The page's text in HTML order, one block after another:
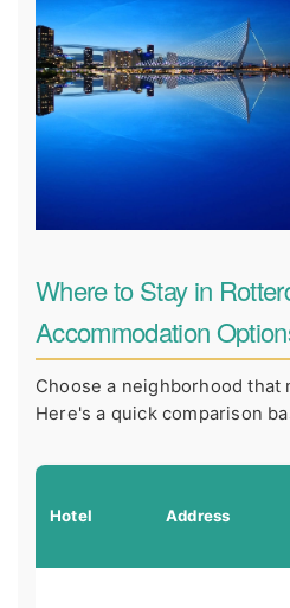
Where to Stay in
Accommodation
Choose a neighborhood that
Here's a quick comparison
Hotel Address